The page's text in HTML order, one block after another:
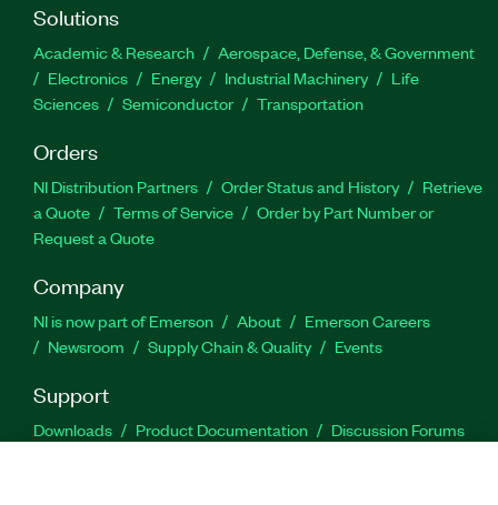
Solutions
Academic & Research
Aerospace, Defense, & Government
Electronics
Energy Industrial Machinery
Life
Sciences
Semiconductor Transportation
Orders
NI Distribution Partners Order Status and History
Retrieve
a Quote
Terms of Service
Order by Part Number or
Request a Quote
Company
NI is now part of Emerson About
Emerson Careers
Newsroom
Supply Chain & Quality Events
Support
Downloads Product Documentation
Discussion Forums